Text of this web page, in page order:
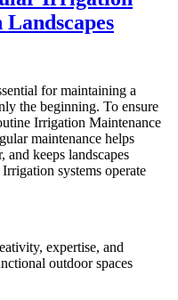
for maintaining a
the beginning. To ensure
Irrigation Maintenance
maintenance helps
and keeps landscapes
systems operate
expertise, and
outdoor spaces